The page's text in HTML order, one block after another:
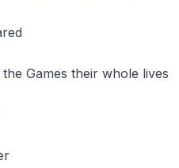
Games their whole lives